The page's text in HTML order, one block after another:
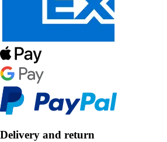
Delivery and return